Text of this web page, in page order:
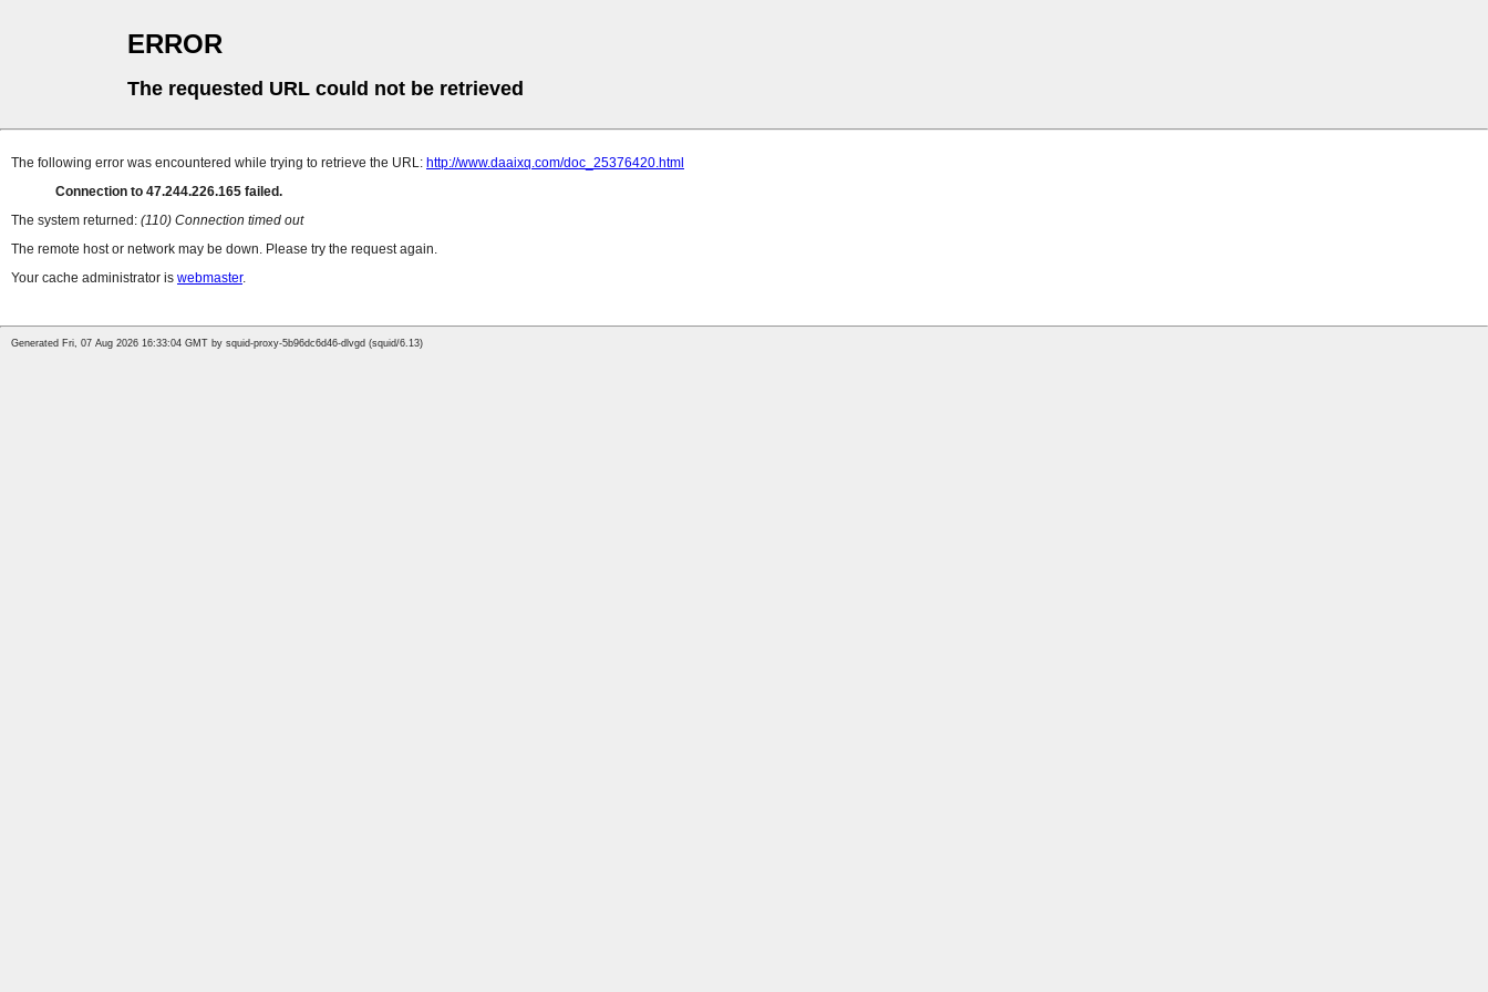
ERROR
The requested URL could not be retrieved
The following error was encountered while trying to retrieve the URL: http://www.daaixq.com/doc_25376420.html
Connection to 47.244.226.165 failed.
The system returned: (110) Connection timed out
The remote host or network may be down. Please try the request again.
Your cache administrator is webmaster.
Generated Fri, 07 Aug 2026 16:33:04 GMT by squid-proxy-5b96dc6d46-dlvgd (squid/6.13)